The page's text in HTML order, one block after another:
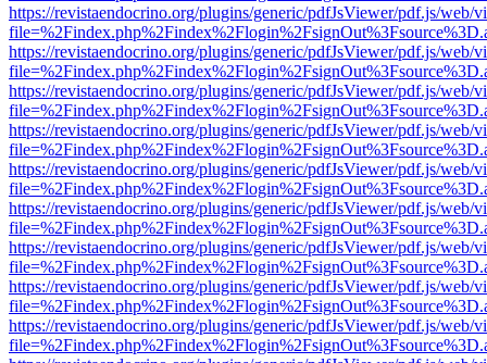
https://revistaendocrino.org/plugins/generic/pdfJsViewer/pdf.js/web/
https://revistaendocrino.org/plugins/generic/pdfJsViewer/pdf.js/web/
https://revistaendocrino.org/plugins/generic/pdfJsViewer/pdf.js/web/
https://revistaendocrino.org/plugins/generic/pdfJsViewer/pdf.js/web/
https://revistaendocrino.org/plugins/generic/pdfJsViewer/pdf.js/web/
https://revistaendocrino.org/plugins/generic/pdfJsViewer/pdf.js/web/
https://revistaendocrino.org/plugins/generic/pdfJsViewer/pdf.js/web/
https://revistaendocrino.org/plugins/generic/pdfJsViewer/pdf.js/web/
https://revistaendocrino.org/plugins/generic/pdfJsViewer/pdf.js/web/